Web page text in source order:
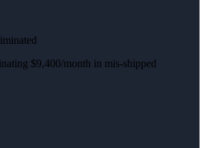
$9,400/month in mis-shipped